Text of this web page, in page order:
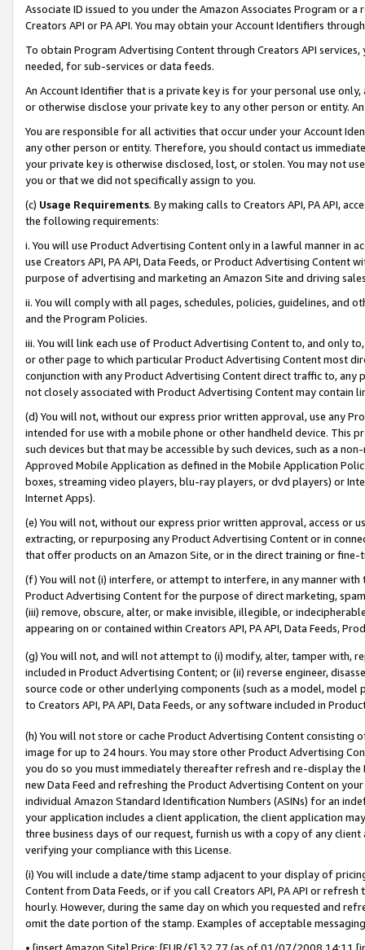
Associate ID issued to you under the Amazon Associates Program or
Creators API or PA API. You may obtain your Account Identifiers
To obtain Program Advertising Content through Creators API
needed, for sub-services or data feeds.
An Account Identifier that is a private key is for your personal use
or otherwise disclose your private key to any other person or entity.
You are responsible for all activities that occur under your Account
any other person or entity. Therefore, you should contact us
your private key is otherwise disclosed, lost, or stolen. You may not
you or that we did not specifically assign to you.
(c) Usage Requirements. By making calls to Creators API, PA API,
the following requirements:
i. You will use Product Advertising Content only in a lawful manner in
use Creators API, PA API, Data Feeds, or Product Advertising
purpose of advertising and marketing an Amazon Site and driving
ii. You will comply with all pages, schedules, policies, guidelines, and
and the Program Policies.
iii. You will link each use of Product Advertising Content to, and only
or other page to which particular Product Advertising Content most
conjunction with any Product Advertising Content direct traffic to,
not closely associated with Product Advertising Content may contain
(d) You will not, without our express prior written approval, use any
intended for use with a mobile phone or other handheld device. This
such devices but that may be accessible by such devices, such as a
Approved Mobile Application as defined in the Mobile Application
boxes, streaming video players, blu-ray players, or dvd players) or
Internet Apps).
(e) You will not, without our express prior written approval, access or
extracting, or repurposing any Product Advertising Content or in
that offer products on an Amazon Site, or in the direct training or
(f) You will not (i) interfere, or attempt to interfere, in any manner
Product Advertising Content for the purpose of direct marketing,
(iii) remove, obscure, alter, or make invisible, illegible, or
appearing on or contained within Creators API, PA API, Data Feeds,
(g) You will not, and will not attempt to (i) modify, alter, tamper with,
included in Product Advertising Content; or (ii) reverse engineer,
source code or other underlying components (such as a model,
to Creators API, PA API, Data Feeds, or any software included in
(h) You will not store or cache Product Advertising Content
image for up to 24 hours. You may store other Product Advertising
you do so you must immediately thereafter refresh and re-display the
new Data Feed and refreshing the Product Advertising Content on
individual Amazon Standard Identification Numbers (ASINs) for an
your application includes a client application, the client application
three business days of our request, furnish us with a copy of any
verifying your compliance with this License.
(i) You will include a date/time stamp adjacent to your display of
Content from Data Feeds, or if you call Creators API, PA API or
hourly. However, during the same day on which you requested and
omit the date portion of the stamp. Examples of acceptable
• [insert Amazon Site] Price: [EUR/£] 32.77 (as of 01/07/2008 14:11